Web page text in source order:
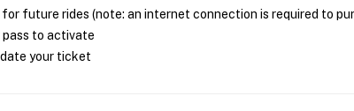
future rides (note: an internet connection is required to
pass to activate
your ticket